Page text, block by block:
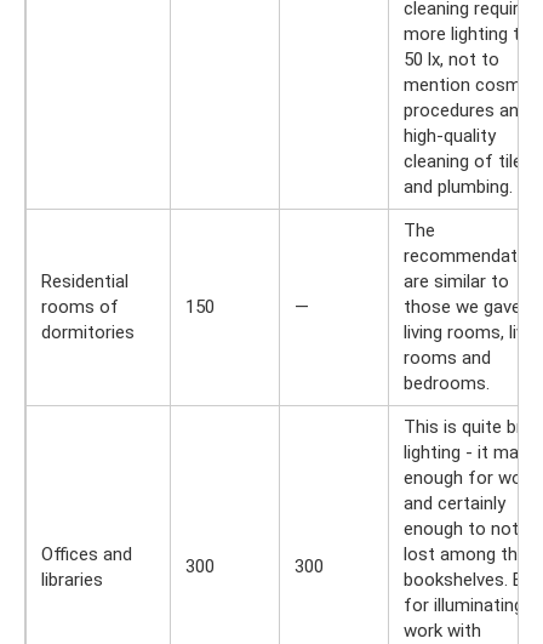
cleaning requires
more lighting
50 lx, not to
mention
procedures and
high-quality
cleaning of tiles
and plumbing.
Residential
rooms of
dormitories
150 —
The
are similar to
those we gave
living rooms,
rooms and
bedrooms.
Offices and
libraries
300 300
This is quite
lighting - it may
enough for work,
and certainly
enough to not
lost among the
bookshelves. But
for illuminating
work with